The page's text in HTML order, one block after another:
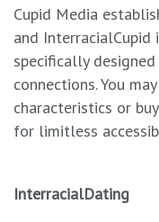
Cupid Media
and InterracialCupid
specifically
connections. You
characteristics or
for limitless
InterracialDating